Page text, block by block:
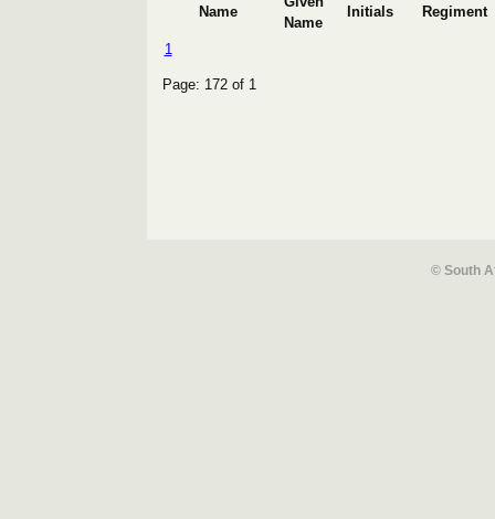
Name
Name
Initials Regiment
1
Page: 172 of 1
© South